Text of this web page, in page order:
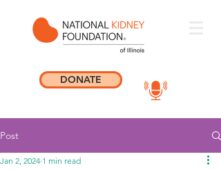
DONATE
Post
Jan 2, 2024 1 min read